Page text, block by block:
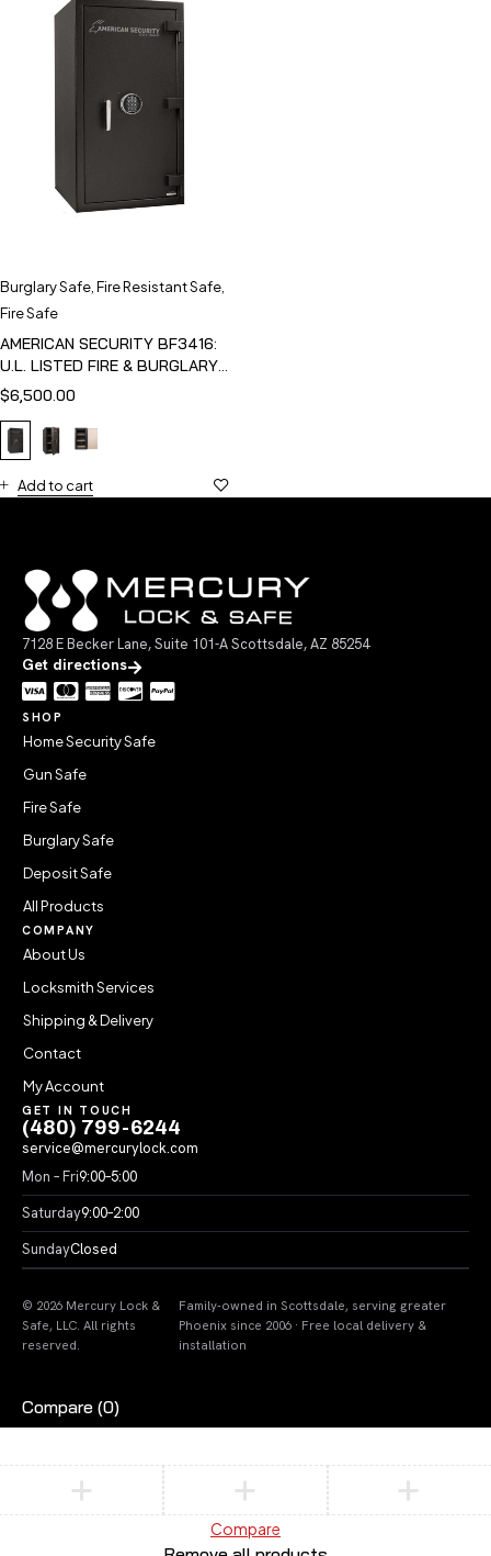
Burglary Safe Fire Resistant Safe
Fire Safe
AMERICAN SECURITY BF3416:
U.L. LISTED FIRE & BURGLARY
SAFE
$6,500.00
Add to cart
7128 E Becker Lane, Suite 101-A Scottsdale, AZ 85254
Get directions
SHOP
Home Security Safe
Gun Safe
Fire Safe
Burglary Safe
Deposit Safe
All Products
COMPANY
About Us
Locksmith Services
Shipping & Delivery
Contact
My Account
GET IN TOUCH
(480) 799-6244
service@mercurylock.com
Mon – Fri9:00–5:00
Saturday9:00–2:00
SundayClosed
© 2026 Mercury Lock &
Safe, LLC. All rights
reserved.
Family-owned in Scottsdale, serving greater
Phoenix since 2006 · Free local delivery &
installation
Compare (0)
Compare